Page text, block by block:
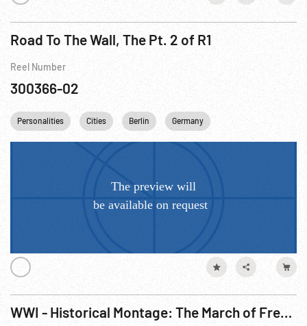
Road To The Wall, The Pt. 2 of R1
Reel Number
300366-02
Personalities Cities Berlin Germany
WWI - Historical Montage: The March of Freedom R1 of 2